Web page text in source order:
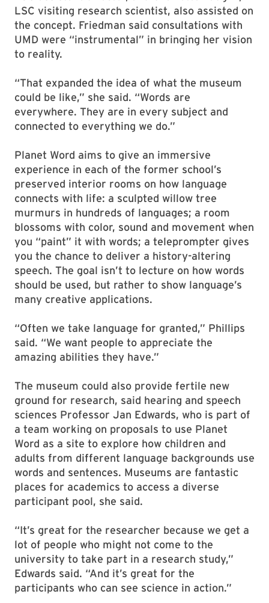
LSC visiting research scientist, also assisted on
the concept. Friedman said consultations with
UMD were “instrumental” in bringing her vision
to reality.
“That expanded the idea of what the museum
could be like,” she said. “Words are
everywhere. They are in every subject and
connected to everything we do.”
Planet Word aims to give an immersive
experience in each of the former school’s
preserved interior rooms on how language
connects with life: a sculpted willow tree
murmurs in hundreds of languages; a room
blossoms with color, sound and movement when
you “paint” it with words; a teleprompter gives
you the chance to deliver a history-altering
speech. The goal isn’t to lecture on how words
should be used, but rather to show language’s
many creative applications.
“Often we take language for granted,” Phillips
said. “We want people to appreciate the
amazing abilities they have.”
The museum could also provide fertile new
ground for research, said hearing and speech
sciences Professor Jan Edwards, who is part of
a team working on proposals to use Planet
Word as a site to explore how children and
adults from different language backgrounds use
words and sentences. Museums are fantastic
places for academics to access a diverse
participant pool, she said.
“It’s great for the researcher because we get a
lot of people who might not come to the
university to take part in a research study,”
Edwards said. “And it’s great for the
participants who can see science in action.”